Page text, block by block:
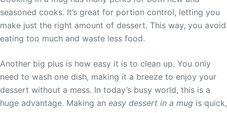
seasoned cooks. It’s great for portion control, letting you
make just the right amount of dessert. This way, you avoid
eating too much and waste less food.
Another big plus is how easy it is to clean up. You only
need to wash one dish, making it a breeze to enjoy your
dessert without a mess. In today’s busy world, this is a
huge advantage. Making an easy dessert in a mug is quick,